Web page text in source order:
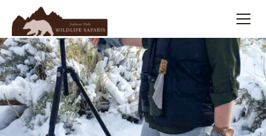
Summer
Winter
Multi-Day
Search